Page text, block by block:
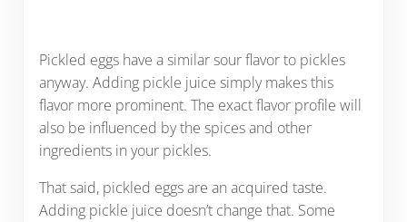
Pickled eggs have a similar sour flavor to pickles
anyway. Adding pickle juice simply makes this
flavor more prominent. The exact flavor profile will
also be influenced by the spices and other
ingredients in your pickles.
That said, pickled eggs are an acquired taste.
Adding pickle juice doesn’t change that. Some